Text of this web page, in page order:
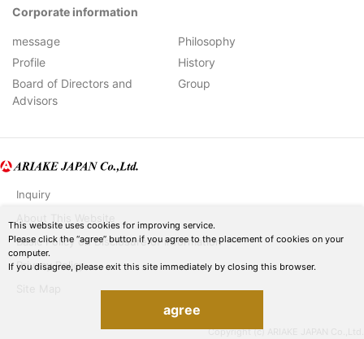
This website uses cookies for improving service.
Please click the “agree” button if you agree to the placement of cookies on your
computer.
If you disagree, please exit this site immediately by closing this browser.
agree
Corporate information
message
Philosophy
Profile
History
Board of Directors and
Advisors
Group
Inquiry
Basic Policy on Disclosure of Information
Privacy Policy
Copyright (c) ARIAKE JAPAN Co.,Ltd.